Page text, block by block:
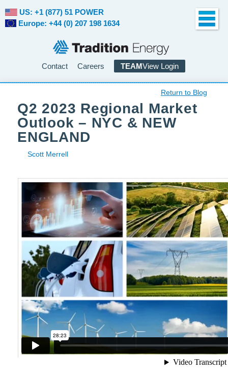
Contact Careers TEAMView Login
US: +1 (877) 51 POWER
Europe: +44 (0) 207 198 1634
Return to Blog
Q2 2023 Regional Market
Outlook – NYC & NEW
ENGLAND
Scott Merrell